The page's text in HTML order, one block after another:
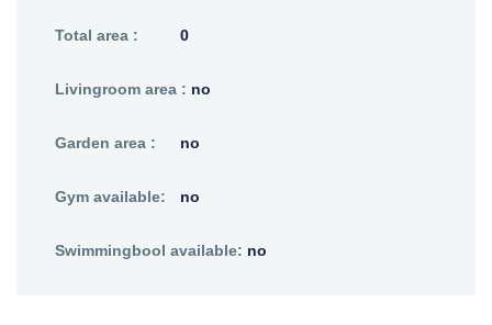
Total area : 0
Livingroom area : no
Garden area : no
Gym available: no
Swimmingbool available: no